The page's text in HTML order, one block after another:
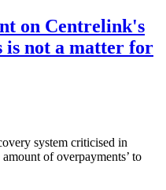
on Centrelink's
not a matter for
system criticised in
of overpayments’ to